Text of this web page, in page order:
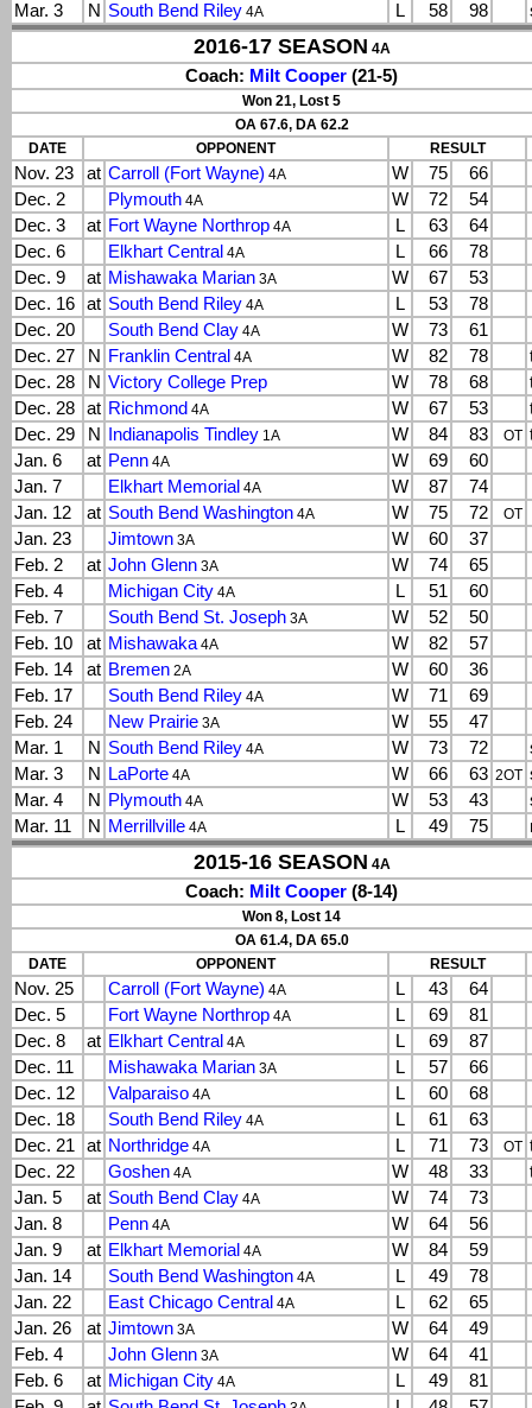
Mar. 3
N South Bend Riley 4A L 58 98
2016-17 SEASON 4A
Coach: Milt Cooper (21-5)
Won 21, Lost 5
OA 67.6, DA 62.2
DATE
OPPONENT RESULT
Nov. 23 at Carroll (Fort Wayne) 4A W 75
66
Dec. 2
Plymouth 4A W 72
54
Dec. 3
at Fort Wayne Northrop 4A L 63
64
Dec. 6
Elkhart Central 4A L 66
78
Dec. 9
at Mishawaka Marian 3A W 67
53
Dec. 16
at South Bend Riley 4A L 53
78
Dec. 20
South Bend Clay 4A W 73
61
Dec. 27
N Franklin Central 4A W 82 78
Dec. 28
N Victory College Prep W 78 68
Dec. 28
at Richmond 4A W 67 53
Dec. 29
N Indianapolis Tindley 1A W 84 83 OT
Jan. 6
at Penn 4A W 69
60
Jan. 7
Elkhart Memorial 4A W 87
74
Jan. 12
at South Bend Washington 4A W 75 72 OT
Jan. 23 Jimtown 3A W 60
37
Feb. 2
at John Glenn 3A W 74
65
Feb. 4
Michigan City 4A L 51
60
Feb. 7
South Bend St. Joseph 3A W 52
50
Feb. 10
at Mishawaka4A W 82
57
Feb. 14
at Bremen 2A W 60
36
Feb. 17
South Bend Riley 4A W 71
69
Feb. 24
New Prairie 3A W 55
47
Mar. 1
N South Bend Riley 4A W 73 72
Mar. 3
N LaPorte 4A W 66 63 2OT
Mar. 4
N Plymouth 4A W 53 43
Mar. 11
N Merrillville 4A L 49 75
2015-16 SEASON 4A
Coach: Milt Cooper (8-14)
Won 8, Lost 14
OA 61.4, DA 65.0
DATE
OPPONENT RESULT
Nov. 25 Carroll (Fort Wayne) 4A L 43
64
Dec. 5
Fort Wayne Northrop 4A L 69
81
Dec. 8
at Elkhart Central 4A L 69
87
Dec. 11
Mishawaka Marian 3A L 57
66
Dec. 12
Valparaiso 4A L 60
68
Dec. 18
South Bend Riley 4A L 61
63
Dec. 21
at Northridge 4A L 71 73 OT
Dec. 22
Goshen 4A W 48 33
Jan. 5
at South Bend Clay 4A W 74
73
Jan. 8
Penn 4A W 64
56
Jan. 9
at Elkhart Memorial 4A W 84
59
Jan. 14
South Bend Washington 4A L 49
78
Jan. 22
East Chicago Central 4A L 62
65
Jan. 26
at Jimtown 3A W 64
49
Feb. 4
John Glenn 3A W 64
41
Feb. 6
at Michigan City 4A L 49
81